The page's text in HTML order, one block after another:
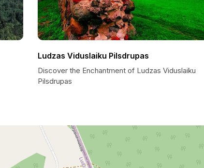
Ludzas Viduslaiku Pilsdrupas
Discover the Enchantment of Ludzas Viduslaiku
Pilsdrupas